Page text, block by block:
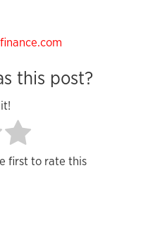
this post?
first to rate this